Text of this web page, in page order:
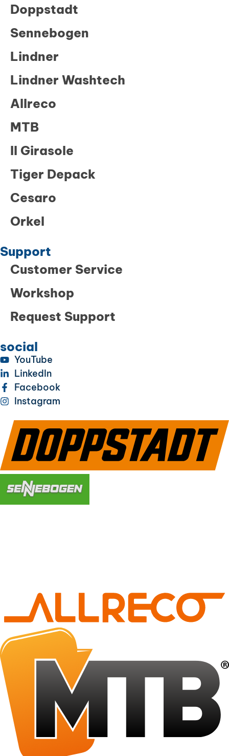
Doppstadt
Sennebogen
Lindner
Lindner Washtech
Allreco
MTB
Il Girasole
Tiger Depack
Cesaro
Orkel
Support
Customer Service
Workshop
Request Support
social
YouTube
LinkedIn
Facebook
Instagram